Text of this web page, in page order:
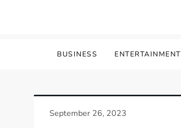
BUSINESS ENTERTAINMENT